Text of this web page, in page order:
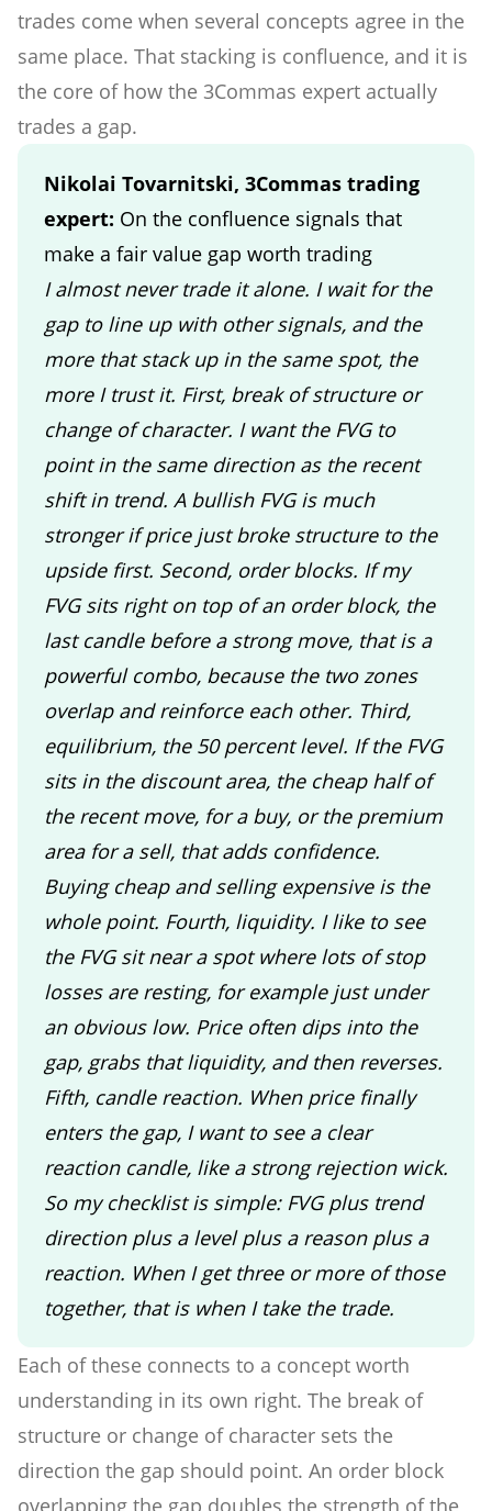
trades come when several concepts agree in the
same place. That stacking is confluence, and it is
the core of how the 3Commas expert actually
trades a gap.
Nikolai Tovarnitski, 3Commas trading
expert: On the confluence signals that
make a fair value gap worth trading
I almost never trade it alone. I wait for the
gap to line up with other signals, and the
more that stack up in the same spot, the
more I trust it. First, break of structure or
change of character. I want the FVG to
point in the same direction as the recent
shift in trend. A bullish FVG is much
stronger if price just broke structure to the
upside first. Second, order blocks. If my
FVG sits right on top of an order block, the
last candle before a strong move, that is a
powerful combo, because the two zones
overlap and reinforce each other. Third,
equilibrium, the 50 percent level. If the FVG
sits in the discount area, the cheap half of
the recent move, for a buy, or the premium
area for a sell, that adds confidence.
Buying cheap and selling expensive is the
whole point. Fourth, liquidity. I like to see
the FVG sit near a spot where lots of stop
losses are resting, for example just under
an obvious low. Price often dips into the
gap, grabs that liquidity, and then reverses.
Fifth, candle reaction. When price finally
enters the gap, I want to see a clear
reaction candle, like a strong rejection wick.
So my checklist is simple: FVG plus trend
direction plus a level plus a reason plus a
reaction. When I get three or more of those
together, that is when I take the trade.
Each of these connects to a concept worth
understanding in its own right. The break of
structure or change of character sets the
direction the gap should point. An order block
overlapping the gap doubles the strength of the